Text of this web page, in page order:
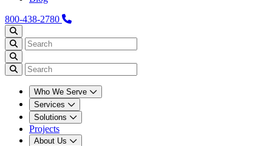
800-438-2780
Who We Serve
Services
Solutions
Projects
About Us